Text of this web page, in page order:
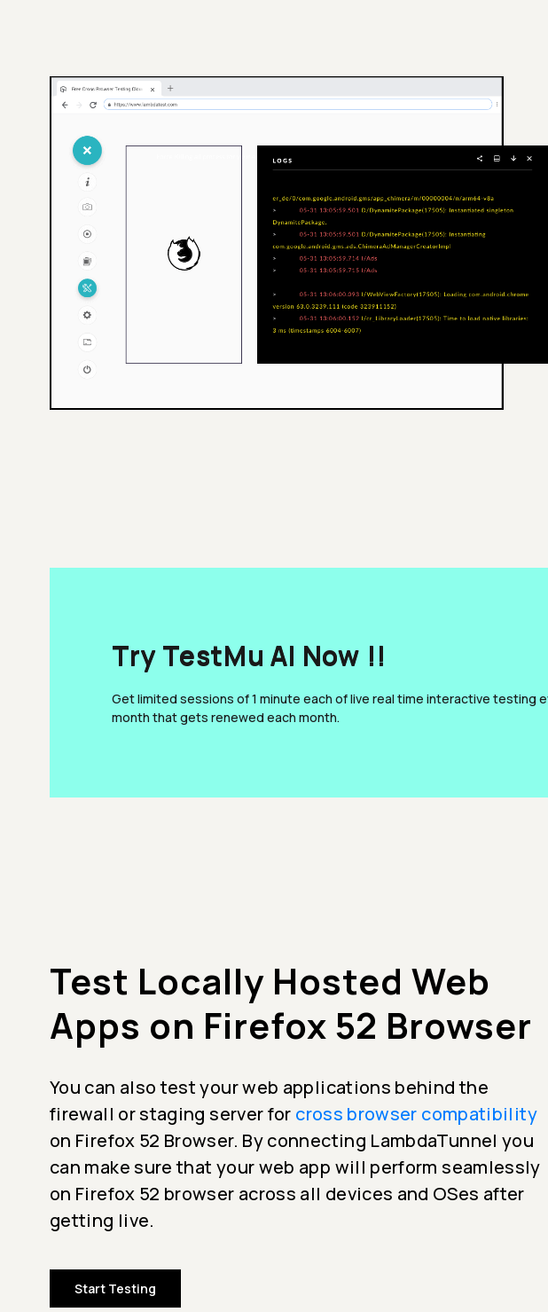
Try TestMu AI Now !!
Get limited sessions of 1 minute each of live real time interactive testing
month that gets renewed each month.
Test Locally Hosted Web
Apps on Firefox 52 Browser
You can also test your web applications behind the
firewall or staging server for cross browser compatibility
on Firefox 52 Browser. By connecting LambdaTunnel you
can make sure that your web app will perform seamlessly
on Firefox 52 browser across all devices and OSes after
getting live.
Start Testing